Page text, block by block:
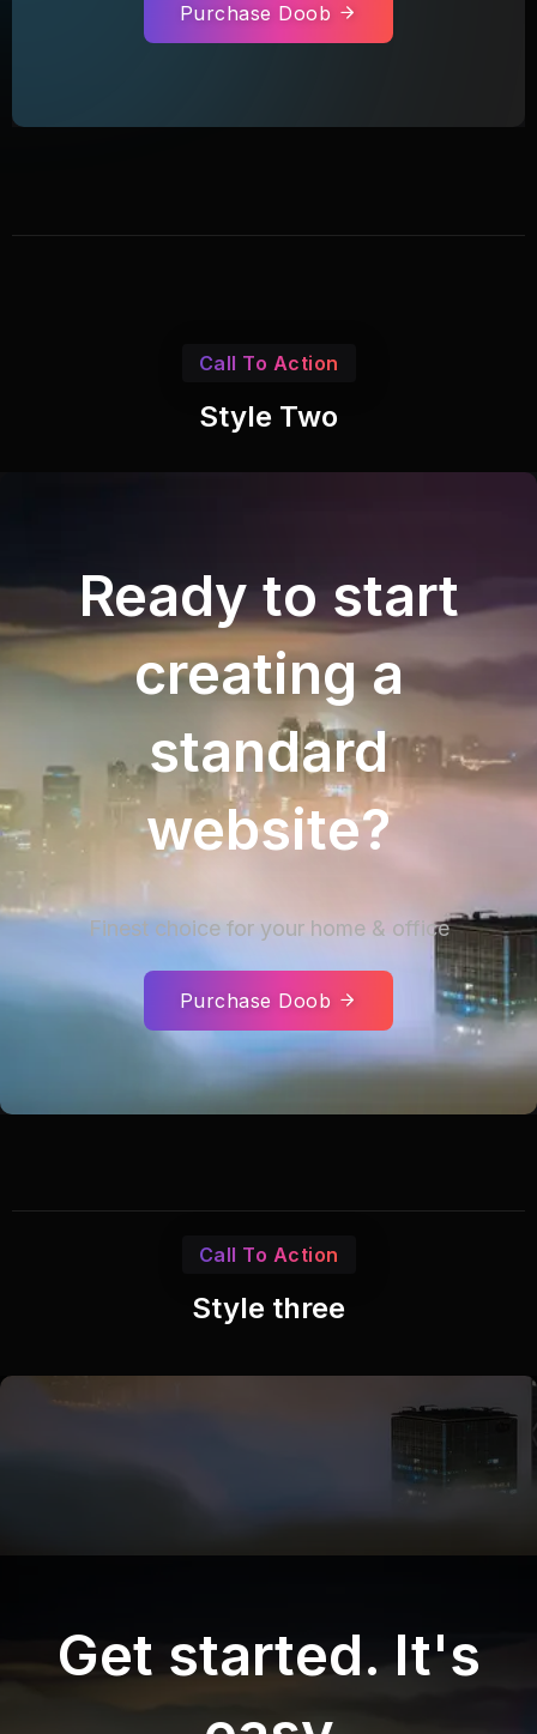
Purchase Doob
Call To Action
Style Two
Ready to start
creating a
standard
website?
Finest choice for your home & office
Purchase Doob
Call To Action
Style three
Get started. It's